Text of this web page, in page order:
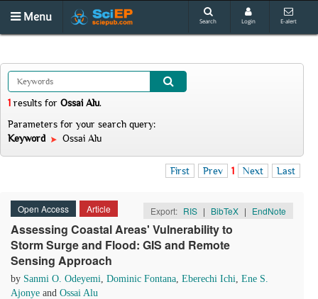
Menu Search Login E-alert
1 results for Ossai Alu.
Parameters for your search query:
Keyword
Ossai Alu
First Prev 1 Next Last
Open Access Article Export: RIS | BibTeX | EndNote
Assessing Coastal Areas' Vulnerability to
Storm Surge and Flood: GIS and Remote
Sensing Approach
by Sanmi O. Odeyemi, Dominic Fontana, Eberechi Ichi, Ene S.
Ajonye and Ossai Alu